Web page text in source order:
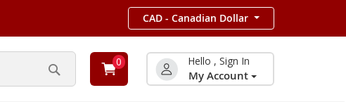
CAD - Canadian Dollar
Search
0 Hello , Sign In
My Account